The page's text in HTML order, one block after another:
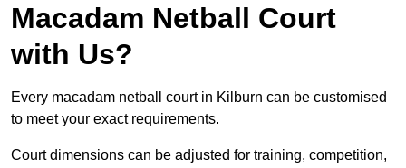
Macadam Netball Court
with Us?
Every macadam netball court in Kilburn can be customised
to meet your exact requirements.
Court dimensions can be adjusted for training, competition,